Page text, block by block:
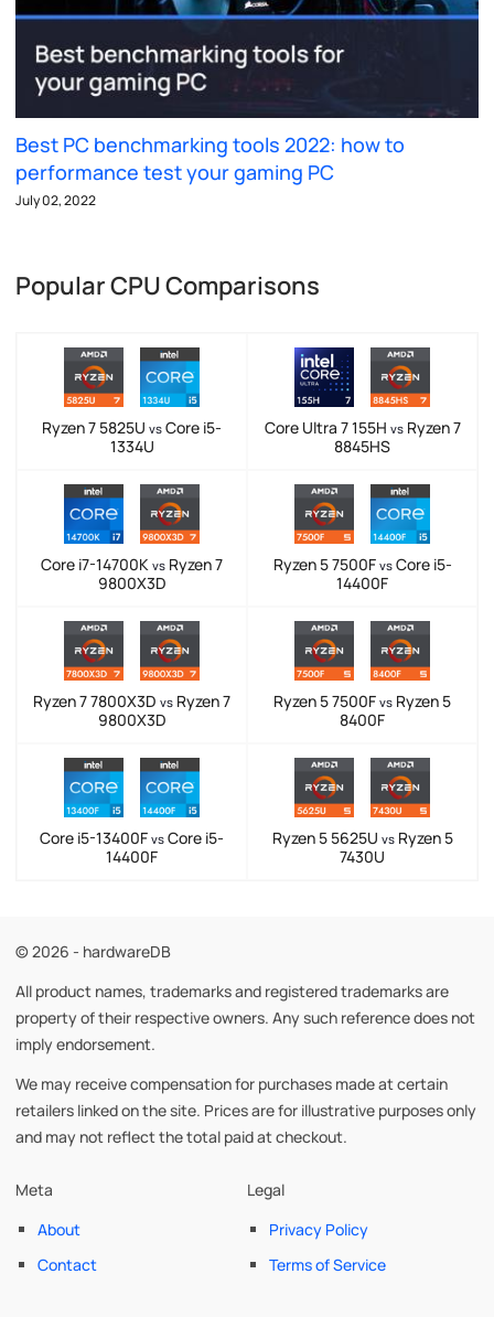
Best PC benchmarking tools 2022: how to
performance test your gaming PC
July 02, 2022
Popular CPU Comparisons
Ryzen 7 5825U vs Core i5-
1334U
Core Ultra 7 155H vsRyzen 7
8845HS
Core i7-14700K vs Ryzen 7
9800X3D
Ryzen 5 7500F vsCore i5-
14400F
Ryzen 7 7800X3D vs Ryzen 7
9800X3D
Ryzen 5 7500F vs Ryzen 5
8400F
Core i5-13400F vs Core i5-
14400F
Ryzen 5 5625U vsRyzen 5
7430U
© 2026 - hardwareDB
All product names, trademarks and registered trademarks are
property of their respective owners. Any such reference does not
imply endorsement.
We may receive compensation for purchases made at certain
retailers linked on the site. Prices are for illustrative purposes only
and may not reflect the total paid at checkout.
Meta
About
Contact
Legal
Privacy Policy
Terms of Service